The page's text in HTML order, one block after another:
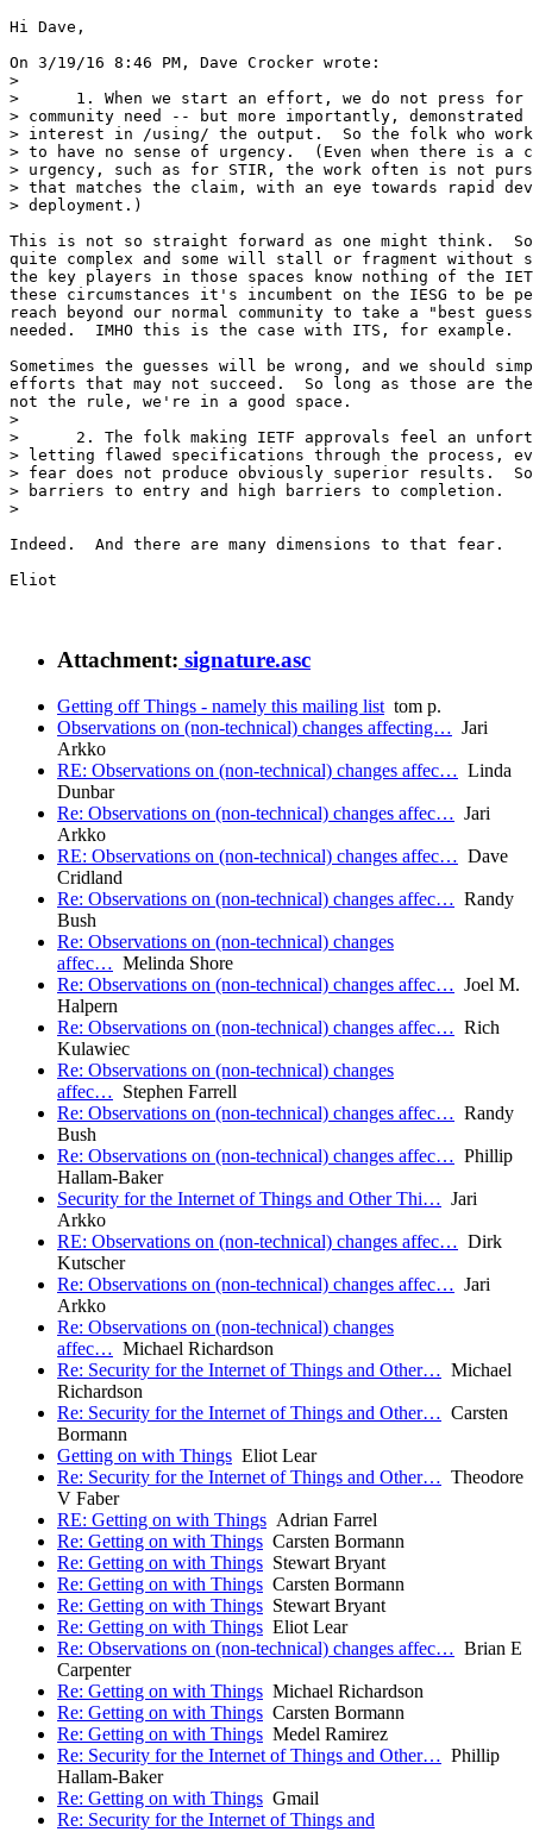
Hi Dave,
On 3/19/16 8:46 PM, Dave Crocker wrote:
>
>      1. When we start an effort, we do not press for
> community need -- but more importantly, demonstrated
> interest in /using/ the output.  So the folk who
> to have no sense of urgency.  (Even when there is a
> urgency, such as for STIR, the work often is not
> that matches the claim, with an eye towards rapid
> deployment.)
This is not so straight forward as one might think.
quite complex and some will stall or fragment without
the key players in those spaces know nothing of the
these circumstances it's incumbent on the IESG to be
reach beyond our normal community to take a "best
needed.  IMHO this is the case with ITS, for example.
Sometimes the guesses will be wrong, and we should
efforts that may not succeed.  So long as those are
not the rule, we're in a good space.
>
>      2. The folk making IETF approvals feel an
> letting flawed specifications through the process,
> fear does not produce obviously superior results.  So
> barriers to entry and high barriers to completion.
>
Indeed.  And there are many dimensions to that fear.
Eliot
Attachment: signature.asc
Getting off Things - namely this mailing list tom p.
Observations on (non-technical) changes affecting… Jari
Arkko
RE: Observations on (non-technical) changes affec… Linda
Dunbar
Re: Observations on (non-technical) changes affec… Jari
Arkko
RE: Observations on (non-technical) changes affec… Dave
Cridland
Re: Observations on (non-technical) changes affec… Randy
Bush
Re: Observations on (non-technical) changes
affec… Melinda Shore
Re: Observations on (non-technical) changes affec… Joel M.
Halpern
Re: Observations on (non-technical) changes affec… Rich
Kulawiec
Re: Observations on (non-technical) changes
affec… Stephen Farrell
Re: Observations on (non-technical) changes affec… Randy
Bush
Re: Observations on (non-technical) changes affec… Phillip
Hallam-Baker
Security for the Internet of Things and Other Thi… Jari
Arkko
RE: Observations on (non-technical) changes affec… Dirk
Kutscher
Re: Observations on (non-technical) changes affec… Jari
Arkko
Re: Observations on (non-technical) changes
affec… Michael Richardson
Re: Security for the Internet of Things and Other… Michael
Richardson
Re: Security for the Internet of Things and Other… Carsten
Bormann
Getting on with Things Eliot Lear
Re: Security for the Internet of Things and Other… Theodore
V Faber
RE: Getting on with Things Adrian Farrel
Re: Getting on with Things Carsten Bormann
Re: Getting on with Things Stewart Bryant
Re: Getting on with Things Carsten Bormann
Re: Getting on with Things Stewart Bryant
Re: Getting on with Things Eliot Lear
Re: Observations on (non-technical) changes affec… Brian E
Carpenter
Re: Getting on with Things Michael Richardson
Re: Getting on with Things Carsten Bormann
Re: Getting on with Things Medel Ramirez
Re: Security for the Internet of Things and Other… Phillip
Hallam-Baker
Re: Getting on with Things Gmail
Re: Security for the Internet of Things and